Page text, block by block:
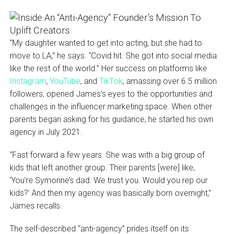
“My daughter wanted to get into acting, but she had to
move to LA,” he says. “Covid hit. She got into social media
like the rest of the world.” Her success on platforms like
Instagram, YouTube, and TikTok, amassing over 6.5 million
followers, opened James’s eyes to the opportunities and
challenges in the influencer marketing space. When other
parents began asking for his guidance, he started his own
agency in July 2021.
“Fast forward a few years. She was with a big group of
kids that left another group. Their parents [were] like,
‘You’re Symonne’s dad. We trust you. Would you rep our
kids?’ And then my agency was basically born overnight,”
James recalls.
The self-described “anti-agency” prides itself on its